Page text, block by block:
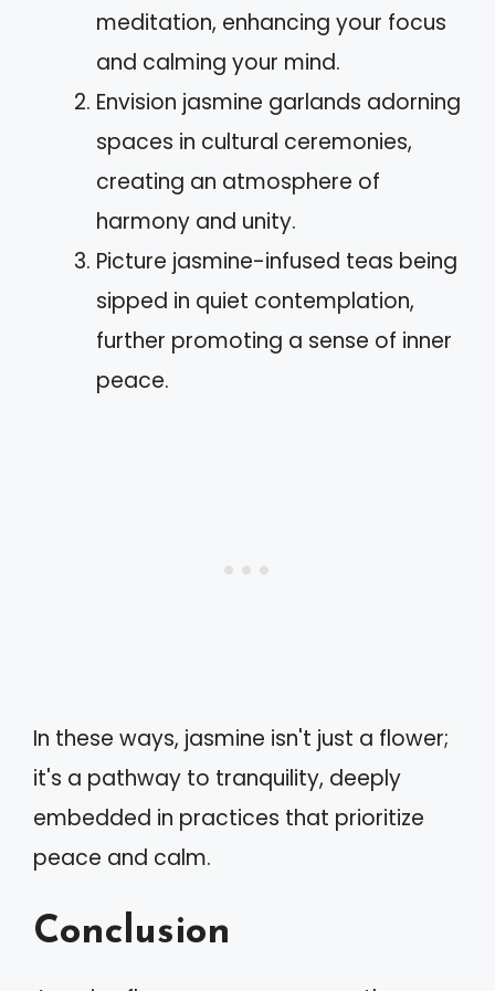
meditation, enhancing your focus
and calming your mind.
Envision jasmine garlands adorning
spaces in cultural ceremonies,
creating an atmosphere of
harmony and unity.
Picture jasmine-infused teas being
sipped in quiet contemplation,
further promoting a sense of inner
peace.
In these ways, jasmine isn't just a flower;
it's a pathway to tranquility, deeply
embedded in practices that prioritize
peace and calm.
Conclusion